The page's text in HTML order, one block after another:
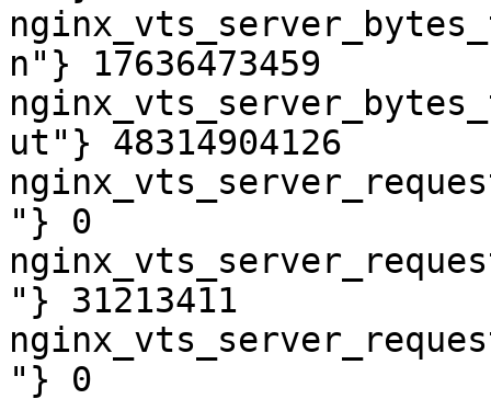
n"} 17636473459
ut"} 48314904126
"} 0
"} 31213411
"} 0